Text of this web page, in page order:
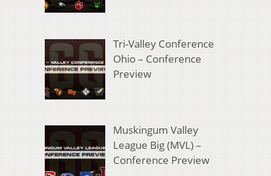
Tri-Valley Conference
Ohio – Conference
Preview
Muskingum Valley
League Big (MVL) –
Conference Preview